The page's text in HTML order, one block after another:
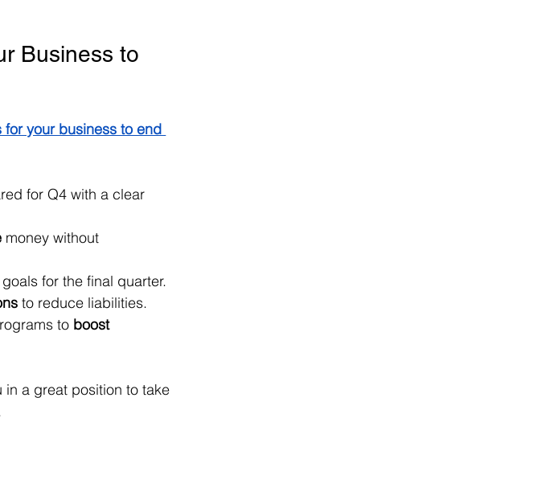
Business to
your business to end
for Q4 with a clear
money without
goals for the final quarter.
to reduce liabilities.
to boost
in a great position to take